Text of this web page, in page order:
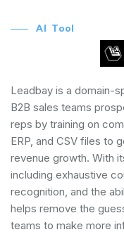
AI Tool
Leadbay is a domain-
B2B sales teams
reps by training on
ERP, and CSV files to
revenue growth. With
including exhaustive
recognition, and the
helps remove the
teams to make more